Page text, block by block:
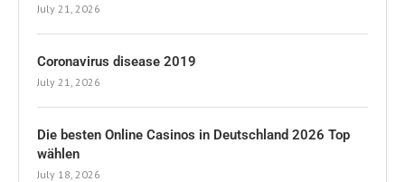
July 21, 2026
Coronavirus disease 2019
July 21, 2026
Die besten Online Casinos in Deutschland 2026 Top
wählen
July 18, 2026